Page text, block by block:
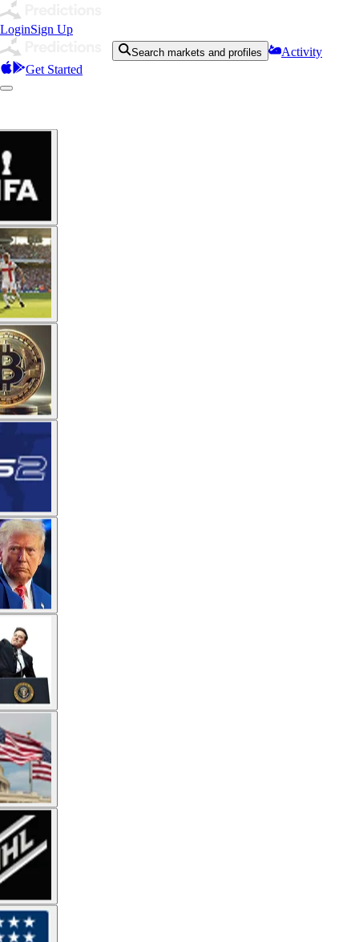
LoginSign Up
Search markets and profiles
Activity
Get Started